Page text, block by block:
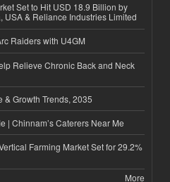
Set to Hit USD 18.9 Billion by
USA & Reliance Industries Limited
Raiders with U4GM
Relieve Chronic Back and Neck
Growth Trends, 2035
| Chinnam’s Caterers Near Me
Farming Market Set for 29.2%
More